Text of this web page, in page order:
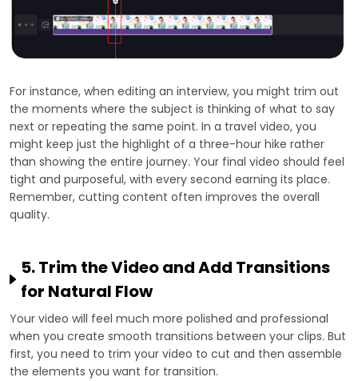
For instance, when editing an interview, you might trim out
the moments where the subject is thinking of what to say
next or repeating the same point. In a travel video, you
might keep just the highlight of a three-hour hike rather
than showing the entire journey. Your final video should feel
tight and purposeful, with every second earning its place.
Remember, cutting content often improves the overall
quality.
5. Trim the Video and Add Transitions
for Natural Flow
Your video will feel much more polished and professional
when you create smooth transitions between your clips. But
first, you need to trim your video to cut and then assemble
the elements you want for transition.